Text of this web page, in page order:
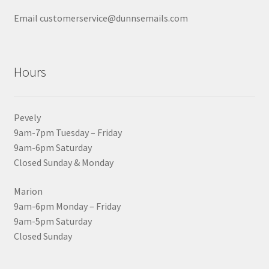
Email customerservice@dunnsemails.com
Hours
Pevely
9am-7pm Tuesday – Friday
9am-6pm Saturday
Closed Sunday & Monday
Marion
9am-6pm Monday – Friday
9am-5pm Saturday
Closed Sunday